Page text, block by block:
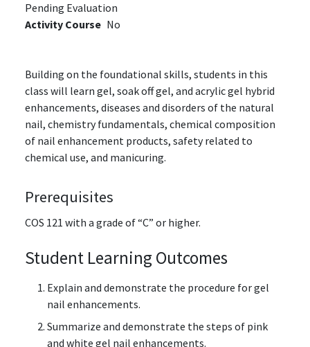
Pending Evaluation
Activity Course No
Building on the foundational skills, students in this
class will learn gel, soak off gel, and acrylic gel hybrid
enhancements, diseases and disorders of the natural
nail, chemistry fundamentals, chemical composition
of nail enhancement products, safety related to
chemical use, and manicuring.
Prerequisites
COS 121 with a grade of “C” or higher.
Student Learning Outcomes
Explain and demonstrate the procedure for gel
nail enhancements.
Summarize and demonstrate the steps of pink
and white gel nail enhancements.